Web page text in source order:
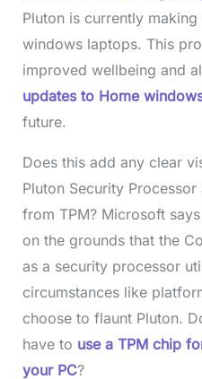
Pluton is currently
windows laptops. This
improved wellbeing and
updates to Home
future.
Does this add any clear
Pluton Security
from TPM? Microsoft
on the grounds that the
as a security processor
circumstances like
choose to flaunt Pluton.
have to use a TPM chip
your PC?